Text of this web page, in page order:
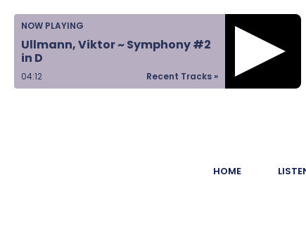
NOW PLAYING
Ullmann, Viktor ~ Symphony #2
in D
Recent Tracks »
04:13
HOME
Home
Listen &
Watch